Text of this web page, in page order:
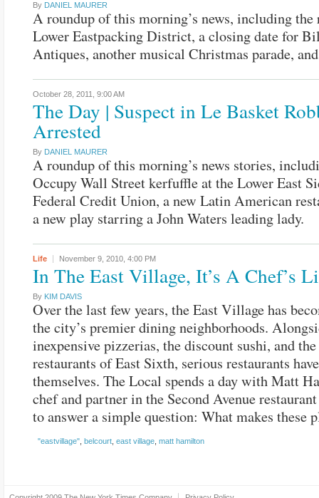
By DANIEL MAURER
A roundup of this morning’s news, including the
Lower Eastpacking District, a closing date for
Antiques, another musical Christmas parade,
October 28, 2011, 9:00 AM
The Day | Suspect in Le Basket
Arrested
By DANIEL MAURER
A roundup of this morning’s news stories,
Occupy Wall Street kerfuffle at the Lower East
Federal Credit Union, a new Latin American
a new play starring a John Waters leading lady.
Life November 9, 2010, 4:00 PM
In The East Village, It’s A Chef’s
By KIM DAVIS
Over the last few years, the East Village has
the city’s premier dining neighborhoods.
inexpensive pizzerias, the discount sushi, and
restaurants of East Sixth, serious restaurants
themselves. The Local spends a day with Matt
chef and partner in the Second Avenue
to answer a simple question: What makes these
"eastvillage" belcourt east village matt hamilton